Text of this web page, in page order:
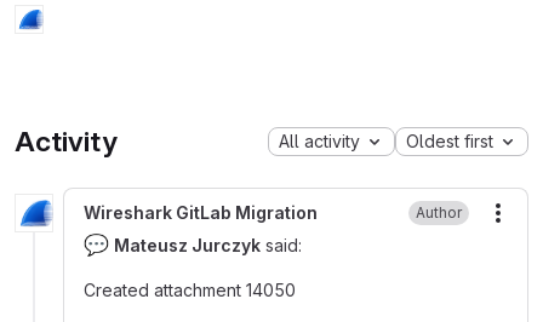
Activity All activity Oldest first
Wireshark GitLab Migration Author
💬 Mateusz Jurczyk said:
Created attachment 14050